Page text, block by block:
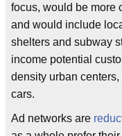
focus, would be more
and would include
shelters and subway
income potential
density urban
cars.
Ad networks are